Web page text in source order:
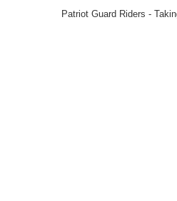
Patriot Guard Riders -